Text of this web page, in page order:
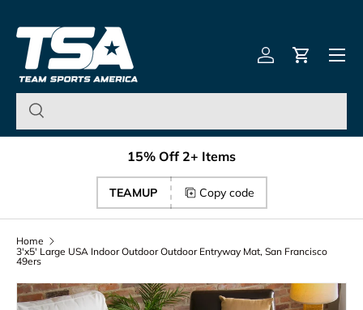
Skip to content
Team Sports America –
Log inCart
Menu
15% Off 2+ Items
TEAMUP Copy code
Home
3'x5' Large USA Indoor Outdoor Outdoor Entryway Mat, San Francisco
49ers